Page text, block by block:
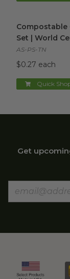
Compostable
Set | World
AS-PS-TN
$0.27 each
Quick
Get